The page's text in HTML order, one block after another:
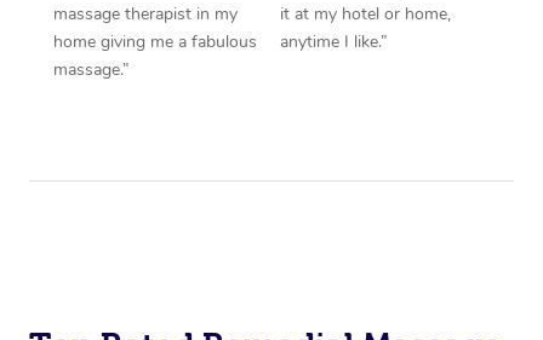
massage therapist in my
home giving me a fabulous
massage.”
it at my hotel or home,
anytime I like.”